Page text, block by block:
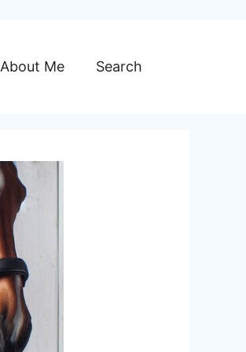
About Me Search